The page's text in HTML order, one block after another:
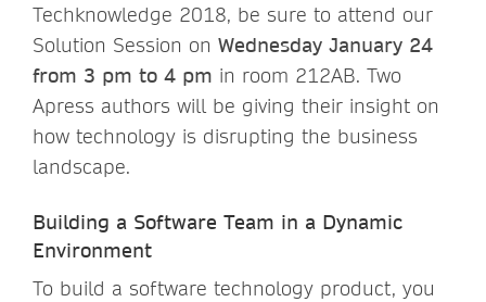
Techknowledge 2018, be sure to attend our
Solution Session on Wednesday January 24
from 3 pm to 4 pm in room 212AB. Two
Apress authors will be giving their insight on
how technology is disrupting the business
landscape.
Building a Software Team in a Dynamic
Environment
To build a software technology product, you